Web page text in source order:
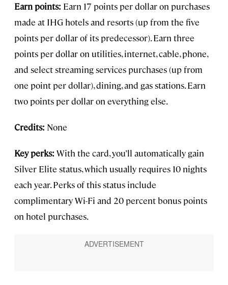
Earn points: Earn 17 points per dollar on purchases
made at IHG hotels and resorts (up from the five
points per dollar of its predecessor). Earn three
points per dollar on utilities, internet, cable, phone,
and select streaming services purchases (up from
one point per dollar), dining, and gas stations. Earn
two points per dollar on everything else.
Credits: None
Key perks: With the card, you’ll automatically gain
Silver Elite status, which usually requires 10 nights
each year. Perks of this status include
complimentary Wi-Fi and 20 percent bonus points
on hotel purchases.